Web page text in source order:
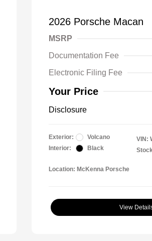
2026 Porsche Macan
MSRP
Documentation Fee
Electronic Filing Fee
Your Price
Disclosure
Exterior:
Volcano
Interior:
Black
VIN:
Location: McKenna Porsche
View